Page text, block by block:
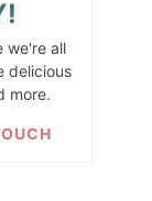
we're all
delicious
more.